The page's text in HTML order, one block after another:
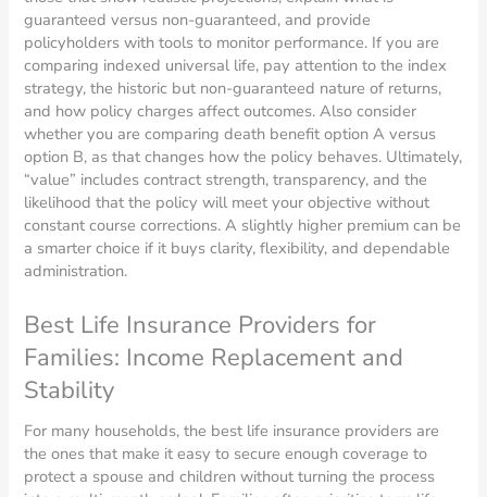
guaranteed versus non-guaranteed, and provide
policyholders with tools to monitor performance. If you are
comparing indexed universal life, pay attention to the index
strategy, the historic but non-guaranteed nature of returns,
and how policy charges affect outcomes. Also consider
whether you are comparing death benefit option A versus
option B, as that changes how the policy behaves. Ultimately,
“value” includes contract strength, transparency, and the
likelihood that the policy will meet your objective without
constant course corrections. A slightly higher premium can be
a smarter choice if it buys clarity, flexibility, and dependable
administration.
Best Life Insurance Providers for
Families: Income Replacement and
Stability
For many households, the best life insurance providers are
the ones that make it easy to secure enough coverage to
protect a spouse and children without turning the process